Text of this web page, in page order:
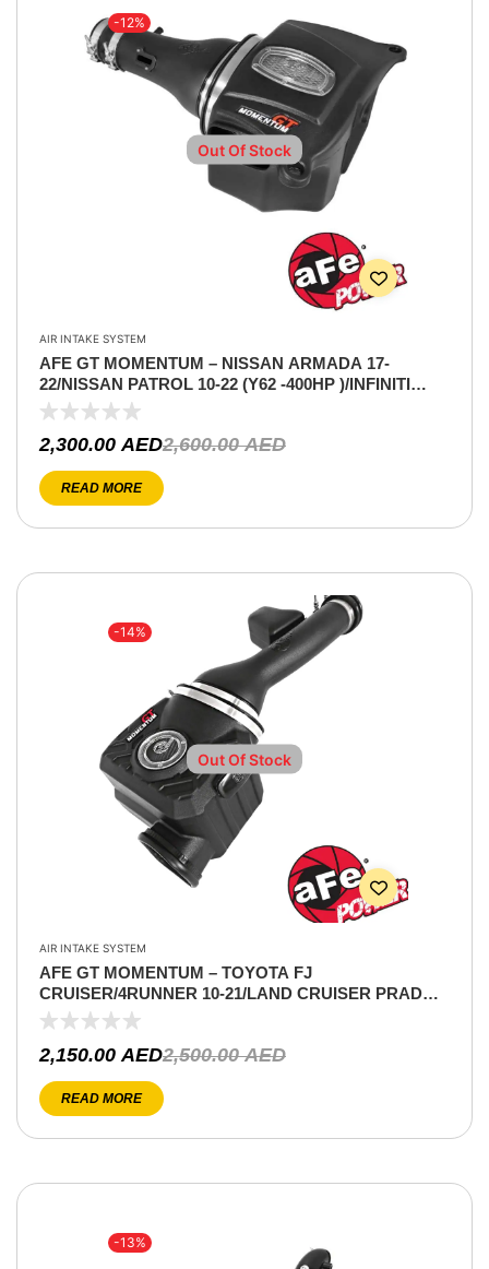
-12%
Out Of Stock
AIR INTAKE SYSTEM
AFE GT MOMENTUM – NISSAN ARMADA 17-
22/NISSAN PATROL 10-22 (Y62 -400HP )/INFINITI
QX80 14-22/INFINITI QX56 11-13 V8-5.6L
2,600.00AED
2,300.00AED
READ MORE
-14%
Out Of Stock
AIR INTAKE SYSTEM
AFE GT MOMENTUM – TOYOTA FJ
CRUISER/4RUNNER 10-21/LAND CRUISER PRADO
10-15 V6-4.0L
2,500.00AED
2,150.00 AED
READ MORE
-13%